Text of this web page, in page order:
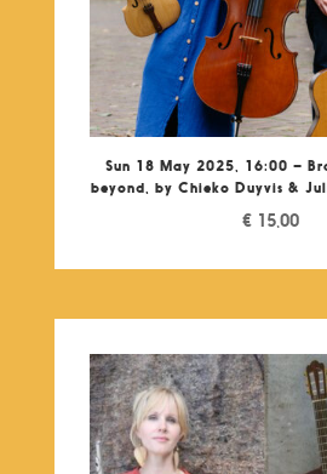
Sun 18 May 2025, 16:00 –
beyond, by Chieko Duyvis &
€ 15,00